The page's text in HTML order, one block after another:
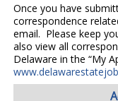
Once you have
correspondence
email. Please keep
also view all
Delaware in the “My